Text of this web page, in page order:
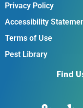
Privacy Policy
Accessibility
Terms of Use
Pest Library
Find